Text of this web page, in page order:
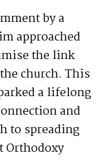
by a
approached
the link
church. This
a lifelong
and
to spreading
Orthodoxy